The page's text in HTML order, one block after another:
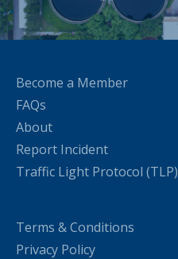
Become a Member
FAQs
About
Report Incident
Traffic Light Protocol (TLP)
Terms & Conditions
Privacy Policy